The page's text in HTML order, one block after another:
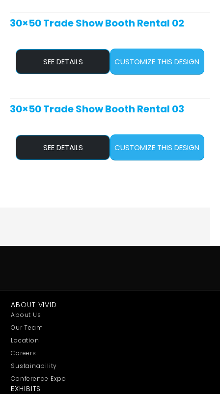
30×50 Trade Show Booth Rental 02
SEE DETAILS CUSTOMIZE THIS DESIGN
30×50 Trade Show Booth Rental 03
SEE DETAILS CUSTOMIZE THIS DESIGN
ABOUT VIVID
About Us
Our Team
Location
Careers
Sustainability
Conference Expo
EXHIBITS